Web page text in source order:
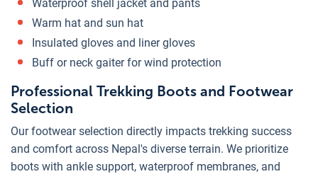
Waterproof shell jacket and pants
Warm hat and sun hat
Insulated gloves and liner gloves
Buff or neck gaiter for wind protection
Professional Trekking Boots and Footwear
Selection
Our footwear selection directly impacts trekking success
and comfort across Nepal's diverse terrain. We prioritize
boots with ankle support, waterproof membranes, and